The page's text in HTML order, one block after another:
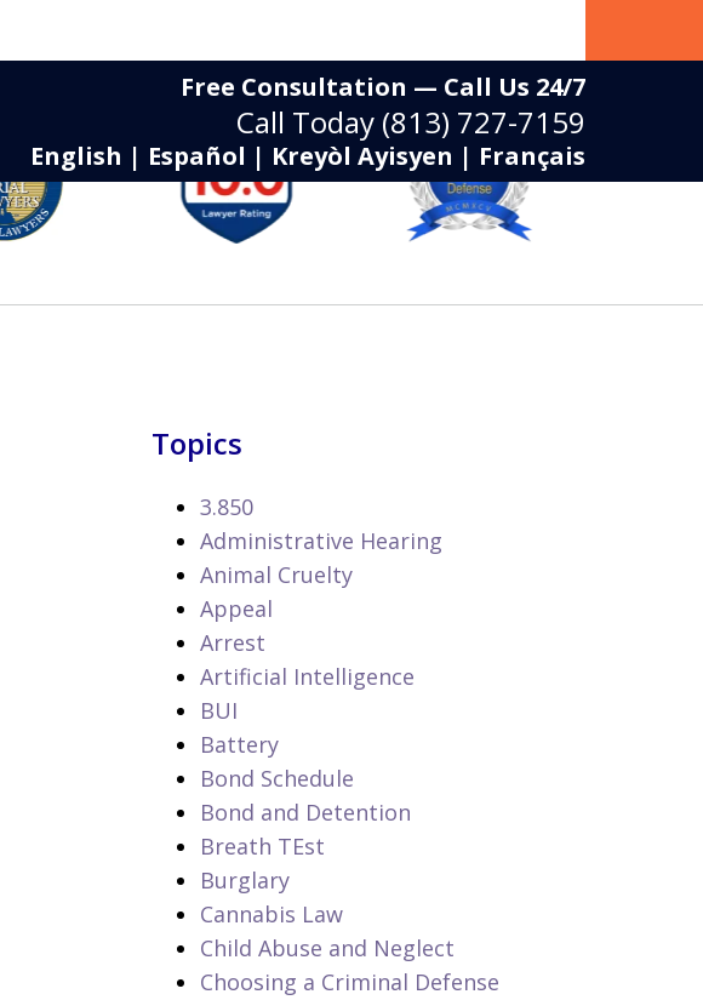
Free Consultation — Call Us 24/7
Call Today (813) 727-7159
English | Español | Kreyòl Ayisyen | Français
Topics
3.850
Administrative Hearing
Animal Cruelty
Appeal
Arrest
Artificial Intelligence
BUI
Battery
Bond Schedule
Bond and Detention
Breath TEst
Burglary
Cannabis Law
Child Abuse and Neglect
Choosing a Criminal Defense